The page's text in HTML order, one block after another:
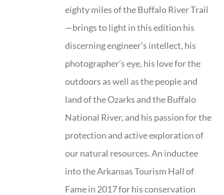
eighty miles of the Buffalo River Trail
—brings to light in this edition his
discerning engineer’s intellect, his
photographer’s eye, his love for the
outdoors as well as the people and
land of the Ozarks and the Buffalo
National River, and his passion for the
protection and active exploration of
our natural resources. An inductee
into the Arkansas Tourism Hall of
Fame in 2017 for his conservation